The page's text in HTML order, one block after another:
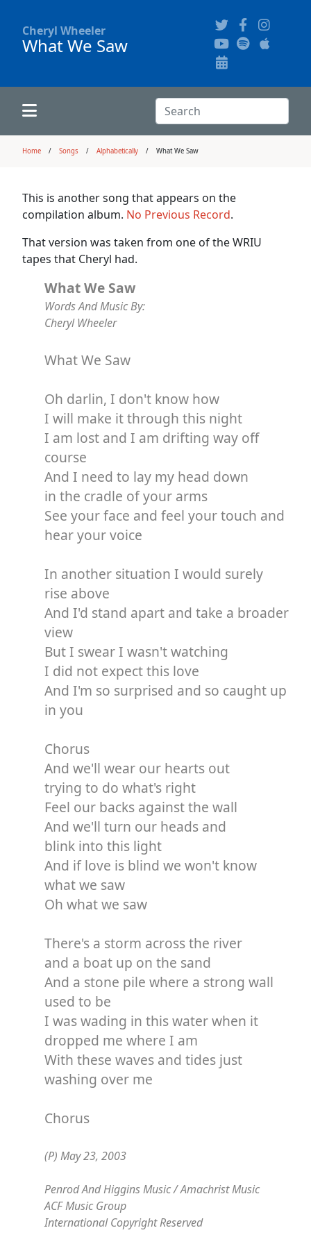
Cheryl Wheeler
What We Saw
Search:
Search
Home Songs Alphabetically What We Saw
This is another song that appears on the
compilation album. No Previous Record.
That version was taken from one of the WRIU
tapes that Cheryl had.
What We Saw
Words And Music By:
Cheryl Wheeler
What We Saw
Oh darlin, I don't know how
I will make it through this night
I am lost and I am drifting way off
course
And I need to lay my head down
in the cradle of your arms
See your face and feel your touch and
hear your voice
In another situation I would surely
rise above
And I'd stand apart and take a broader
view
But I swear I wasn't watching
I did not expect this love
And I'm so surprised and so caught up
in you
Chorus
And we'll wear our hearts out
trying to do what's right
Feel our backs against the wall
And we'll turn our heads and
blink into this light
And if love is blind we won't know
what we saw
Oh what we saw
There's a storm across the river
and a boat up on the sand
And a stone pile where a strong wall
used to be
I was wading in this water when it
dropped me where I am
With these waves and tides just
washing over me
Chorus
(P) May 23, 2003
Penrod And Higgins Music / Amachrist Music
ACF Music Group
International Copyright Reserved
Alphabetically
Song Themes
Audience Recordings
Hi-Resolution Pictures
Concert Configurations
Where to Buy
Audio Clips
Pictures
FAQ